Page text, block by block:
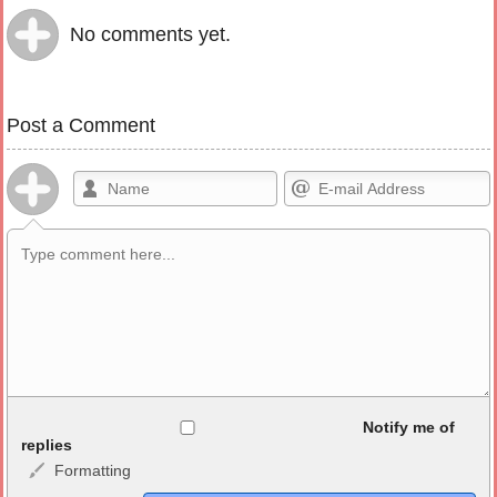
No comments yet.
Post a Comment
<b>, <strong>, <u>, <i>, <em>, <s>, <big>, <small>, <sup>,
Notify me of
replies
Formatting